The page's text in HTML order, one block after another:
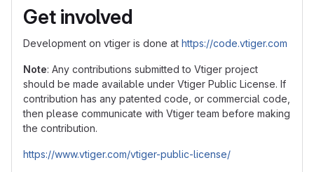
Get involved
Development on vtiger is done at https://code.vtiger.com
Note: Any contributions submitted to Vtiger project
should be made available under Vtiger Public License. If
contribution has any patented code, or commercial code,
then please communicate with Vtiger team before making
the contribution.
https://www.vtiger.com/vtiger-public-license/